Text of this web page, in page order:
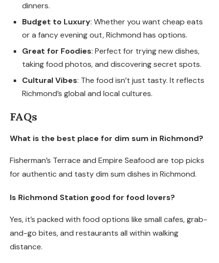
dinners.
Budget to Luxury: Whether you want cheap eats
or a fancy evening out, Richmond has options.
Great for Foodies: Perfect for trying new dishes,
taking food photos, and discovering secret spots.
Cultural Vibes: The food isn’t just tasty. It reflects
Richmond’s global and local cultures.
FAQs
What is the best place for dim sum in Richmond?
Fisherman’s Terrace and Empire Seafood are top picks
for authentic and tasty dim sum dishes in Richmond.
Is Richmond Station good for food lovers?
Yes, it’s packed with food options like small cafes, grab-
and-go bites, and restaurants all within walking
distance.